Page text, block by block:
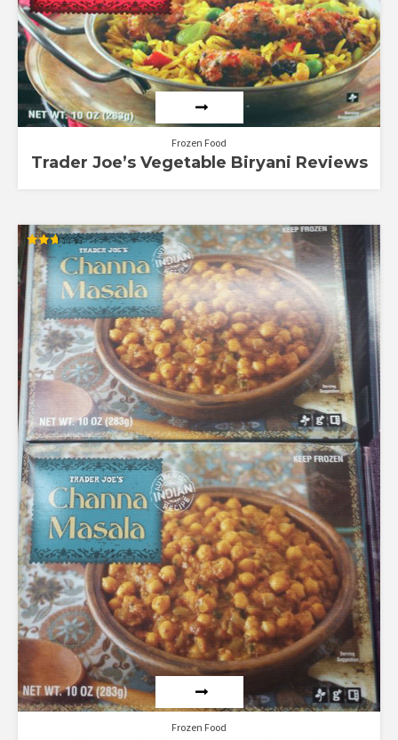
Frozen Food
Trader Joe’s Vegetable Biryani Reviews
Rated
2.67
out of
5
Frozen Food